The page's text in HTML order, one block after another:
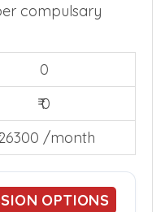
compulsary
0
₹ 0
26300 /month
OPTIONS